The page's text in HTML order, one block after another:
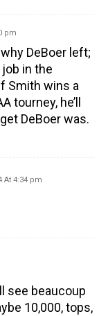
pm
DeBoer left;
in the
Smith wins a
tourney, he’ll
DeBoer was.
At 4:34 pm
see beaucoup
10,000, tops,